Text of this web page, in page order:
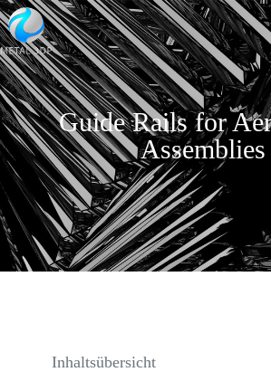
Guide Rails for
Assemblies
Inhaltsübersicht